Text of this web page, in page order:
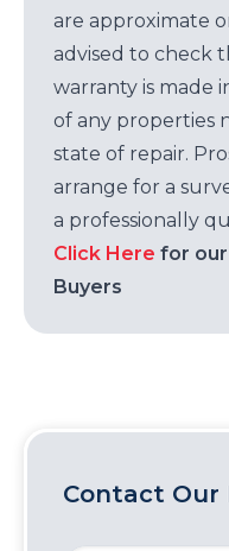
are approximate
advised to check
warranty is made
of any properties
state of repair.
arrange for a
a professionally
Click Here for
Buyers
Contact Our